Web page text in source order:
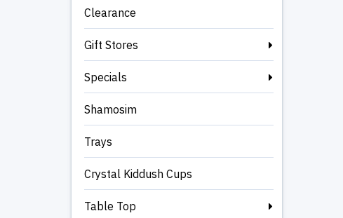
Clearance
Gift Stores
Specials
Shamosim
Trays
Crystal Kiddush Cups
Table Top